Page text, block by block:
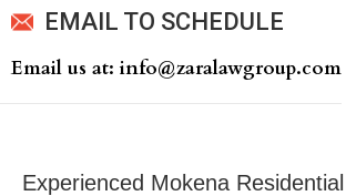
EMAIL TO SCHEDULE
Email us at: info@zaralawgroup.com
Experienced Mokena